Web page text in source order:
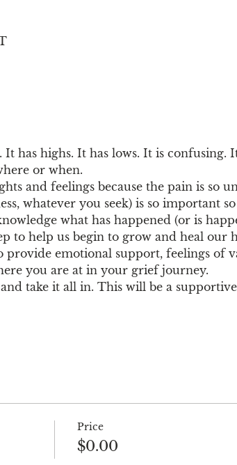
has highs. It has lows. It is confusing.
or when.
and feelings because the pain is so
whatever you seek) is so important
what has happened (or is
to help us begin to grow and heal our
emotional support, feelings of
you are at in your grief journey.
take it all in. This will be a
Price
$0.00